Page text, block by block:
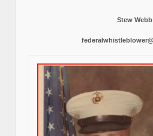
Stew Webb